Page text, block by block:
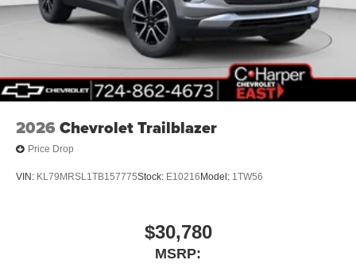
2026 Chevrolet Trailblazer
Price Drop
VIN: KL79MRSL1TB157775Stock: E10216 Model: 1TW56
$30,780
MSRP: